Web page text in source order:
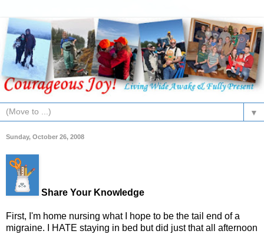
▼
Sunday, October 26, 2008
Share Your Knowledge
First, I'm home nursing what I hope to be the tail end of a
migraine. I HATE staying in bed but did just that all afternoon